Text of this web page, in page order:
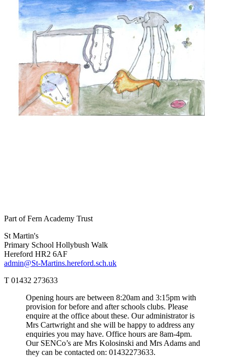
Part of Fern Academy Trust
St Martin's
Primary School Hollybush Walk
Hereford HR2 6AF
admin@St-Martins.hereford.sch.uk
T 01432 273633
Opening hours are between 8:20am and 3:15pm with
provision for before and after schools clubs. Please
enquire at the office about these. Our administrator is
Mrs Cartwright and she will be happy to address any
enquiries you may have. Office hours are 8am-4pm.
Our SENCo’s are Mrs Kolosinski and Mrs Adams and
they can be contacted on: 01432273633.